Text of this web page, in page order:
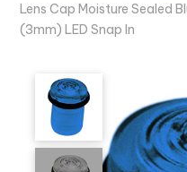
Lens Cap Moisture Sealed
(3mm) LED Snap In